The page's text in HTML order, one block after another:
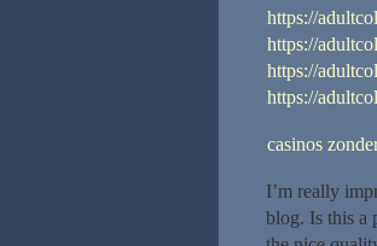
https://
https://
https://
https://
casinos
I’m really
blog. Is this a